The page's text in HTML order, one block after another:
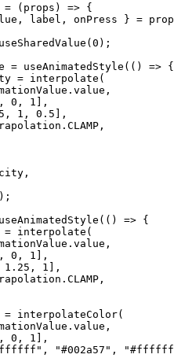
= ( props ) => {
, label , onPress } =
useSharedValue (0 ) ;
= useAnimatedStyle ( ( ) => {
= interpolate (
. value ,
, 0 , 1 ] ,
, 1 , 0.5 ] ,
. CLAMP ,
,
) ;
useAnimatedStyle ( ( ) => {
= interpolate (
. value ,
, 0 , 1 ] ,
1.25 , 1 ] ,
. CLAMP ,
= interpolateColor(
. value ,
, 0 , 1 ] ,
, "#002a57" ,